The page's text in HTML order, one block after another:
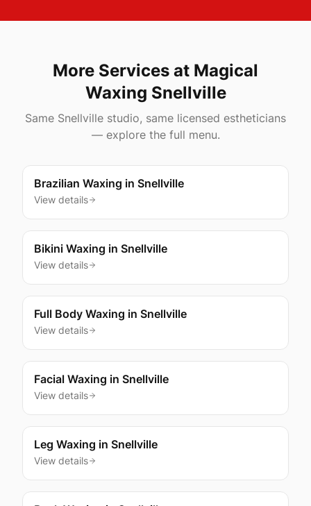
More Services at Magical
Waxing Snellville
Same Snellville studio, same licensed estheticians
— explore the full menu.
Brazilian Waxing in Snellville
View details
Bikini Waxing in Snellville
View details
Full Body Waxing in Snellville
View details
Facial Waxing in Snellville
View details
Leg Waxing in Snellville
View details